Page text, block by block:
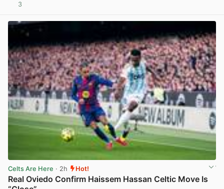
3
Celts Are Here · 2h Hot!
Real Oviedo Confirm Haissem Hassan Celtic Move Is